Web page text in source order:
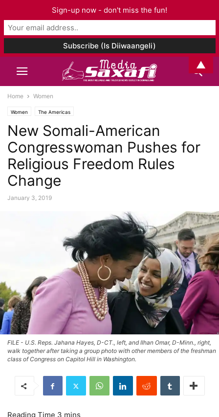
Home Women
Women The Americas
New Somali-American
Congresswoman Pushes for
Religious Freedom Rules
Change
January 3, 2019
FILE - U.S. Reps. Jahana Hayes, D-CT., left, and IIhan Omar, D-Minn., right,
walk together after taking a group photo with other members of the freshman
class of Congress on Capitol Hill in Washington.
Sign-up now - don't miss the fun!
▲